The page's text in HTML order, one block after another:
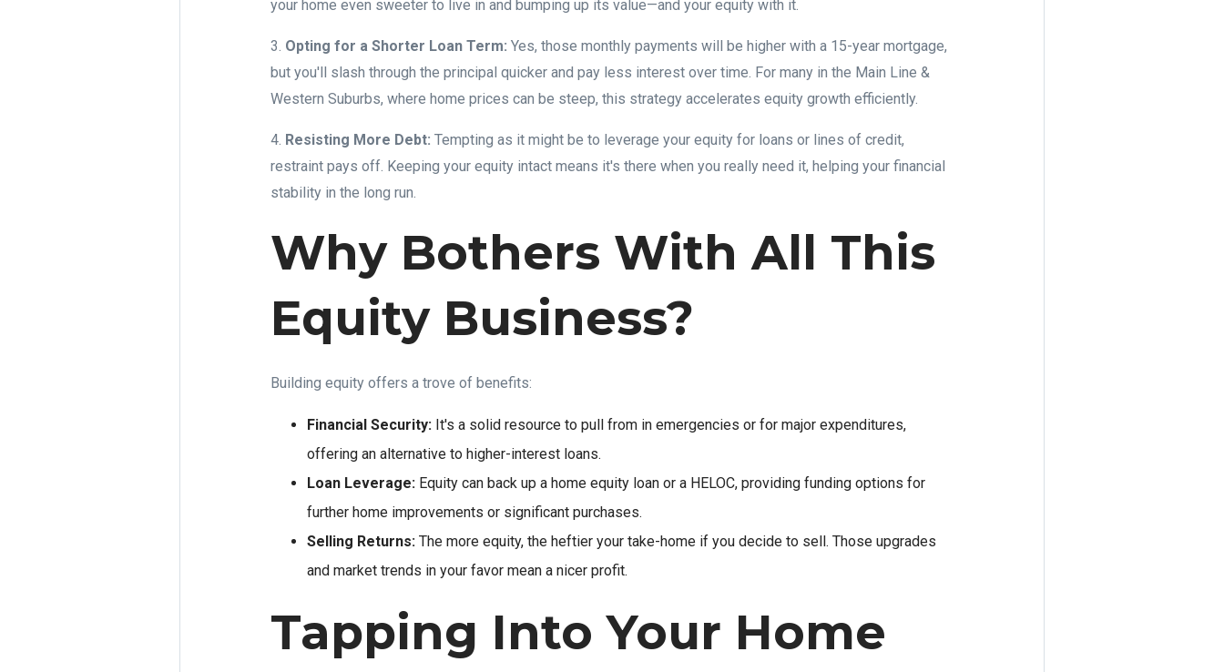
your home even sweeter to live in and bumping up its value—and your equity with it.
3. Opting for a Shorter Loan Term: Yes, those monthly payments will be higher with a 15-year mortgage,
but you'll slash through the principal quicker and pay less interest over time. For many in the Main Line &
Western Suburbs, where home prices can be steep, this strategy accelerates equity growth efficiently.
4. Resisting More Debt: Tempting as it might be to leverage your equity for loans or lines of credit,
restraint pays off. Keeping your equity intact means it's there when you really need it, helping your financial
stability in the long run.
Why Bothers With All This
Equity Business?
Building equity offers a trove of benefits:
Financial Security: It's a solid resource to pull from in emergencies or for major expenditures,
offering an alternative to higher-interest loans.
Loan Leverage: Equity can back up a home equity loan or a HELOC, providing funding options for
further home improvements or significant purchases.
Selling Returns: The more equity, the heftier your take-home if you decide to sell. Those upgrades
and market trends in your favor mean a nicer profit.
Tapping Into Your Home